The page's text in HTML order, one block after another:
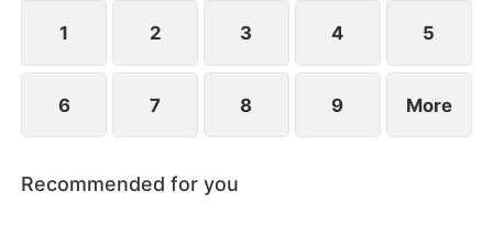
years ago and he begged for three whole days to
become his disciple.
1 2 3 4 5
6 7 8 9 More
Recommended for you